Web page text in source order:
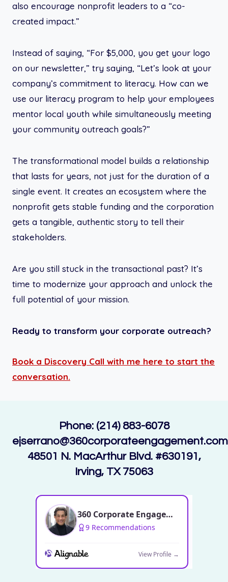
also encourage nonprofit leaders to a “co-
created impact.”
Instead of saying, “For $5,000, you get your logo
on our newsletter,” try saying, “Let’s look at your
company’s commitment to literacy. How can we
use our literacy program to help your employees
mentor local youth while simultaneously meeting
your community outreach goals?”
The transformational model builds a relationship
that lasts for years, not just for the duration of a
single event. It creates an ecosystem where the
nonprofit gets stable funding and the corporation
gets a tangible, authentic story to tell their
stakeholders.
Are you still stuck in the transactional past? It’s
time to modernize your approach and unlock the
full potential of your mission.
Ready to transform your corporate outreach?
Book a Discovery Call with me here to start the
conversation.
Phone: (214) 883-6078
ejserrano@360corporateengagement.com
48501 N. MacArthur Blvd. #630191,
Irving, TX 75063